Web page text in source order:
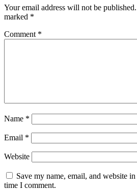
Your email address will not be published.
marked *
Comment *
Name *
Email *
Website
Save my name, email, and website
time I comment.